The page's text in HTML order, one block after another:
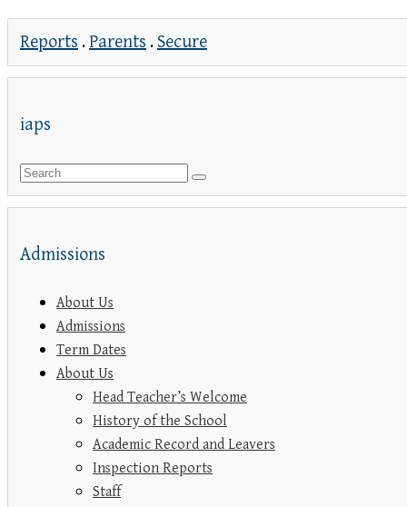
Reports .Parents . Secure
iaps
Admissions
About Us
Admissions
Term Dates
About Us
Head Teacher’s Welcome
History of the School
Academic Record and Leavers
Inspection Reports
Staff